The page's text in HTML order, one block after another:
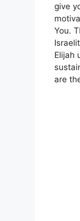
give
You.
Elijah
are